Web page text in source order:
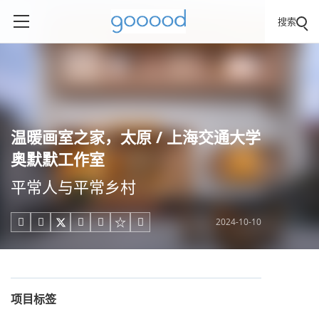
搜索
温暖画室之家，太原 / 上海交通大学
奥默默工作室
平常人与平常乡村
     2024-10-10
项目标签